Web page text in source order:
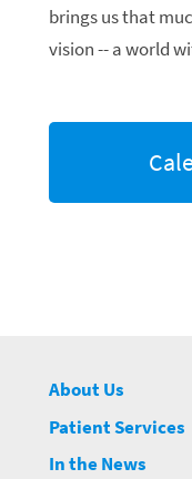
brings us that
vision -- a world
About Us
Patient Services
In the News